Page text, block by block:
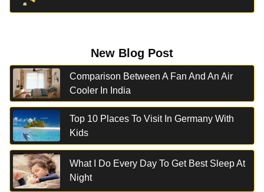
New Blog Post
Comparison Between A Fan And An Air
Cooler In India
Top 10 Places To Visit In Germany With
Kids
What I Do Every Day To Get Best Sleep At
Night